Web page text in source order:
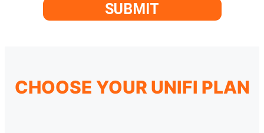
SUBMIT
CHOOSE YOUR UNIFI PLAN